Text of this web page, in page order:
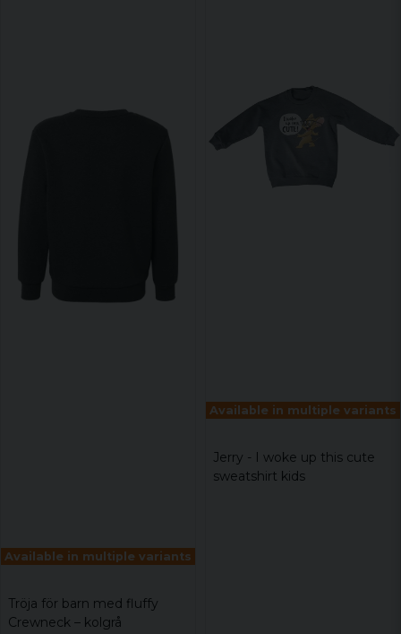
Available in multiple variants
Tröja för barn med fluffy
Crewneck – kolgrå
Available in multiple variants
Jerry - I woke up this cute
sweatshirt kids